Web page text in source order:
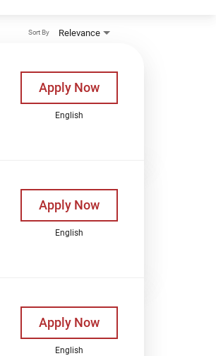
Relevance
Sort By
Apply Now
English
Apply Now
English
Apply Now
English